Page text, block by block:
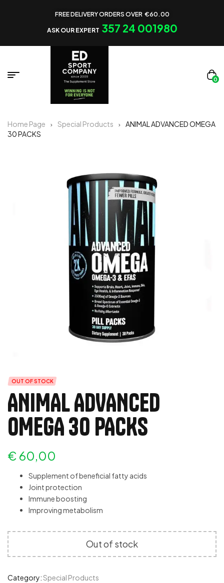
FREE DELIVERY ORDERS OVER €60.00
ASK OUR EXPERT 357 24 001980
0
Home Page Special Products
ANIMAL ADVANCED OMEGA
30 PACKS
OUT OF STOCK
ANIMAL ADVANCED
OMEGA 30 PACKS
€ 60,00
Supplement of beneficial fatty acids
Joint protection
Immune boosting
Improving metabolism
Out of stock
Category:Special Products